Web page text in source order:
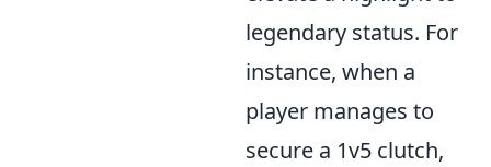
legendary status. For
instance, when a
player manages to
secure a 1v5 clutch,